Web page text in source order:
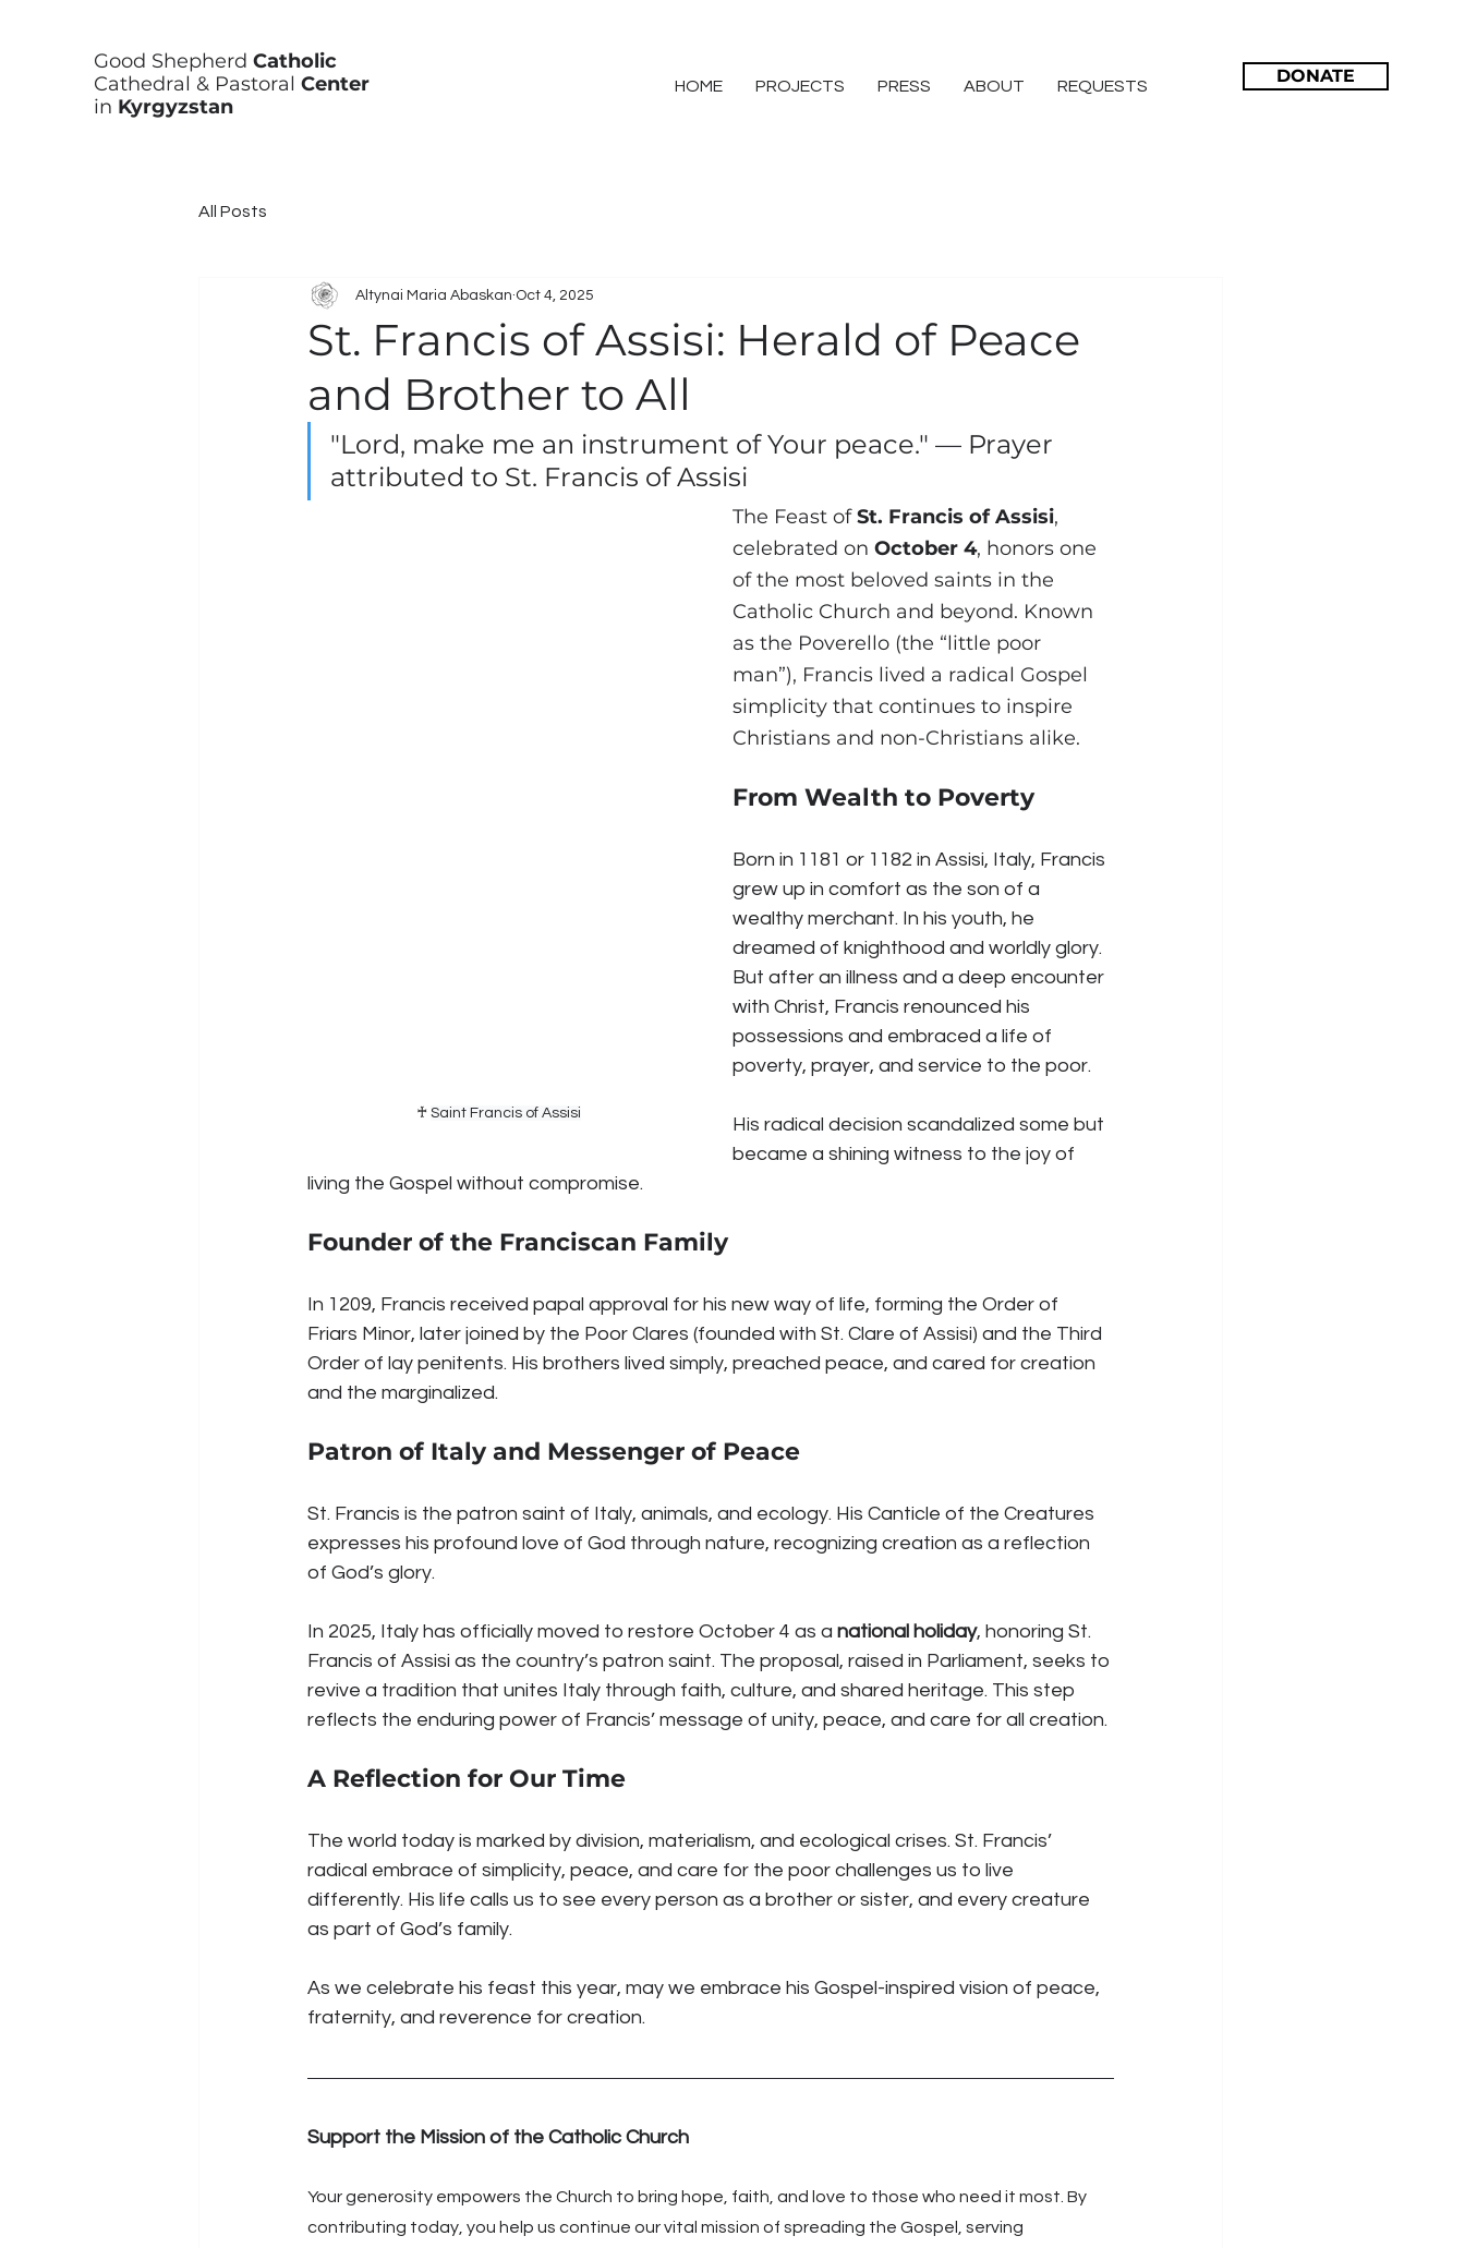
Good Shepherd Catholic
Cathedral & Pastoral Center
in Kyrgyzstan
HOME PROJECTS PRESS ABOUT REQUESTS DONATE
All Posts
St. Francis of Assisi: Herald of Peace
and Brother to All
Altynai Maria Abaskan Oct 4, 2025
"Lord, make me an instrument of Your peace." — Prayer
attributed to St. Francis of Assisi
♰ Saint Francis of Assisi
The Feast of St. Francis of Assisi,
celebrated on October 4, honors one
of the most beloved saints in the
Catholic Church and beyond. Known
as the Poverello (the “little poor
man”), Francis lived a radical Gospel
simplicity that continues to inspire
Christians and non-Christians alike.
From Wealth to Poverty
Born in 1181 or 1182 in Assisi, Italy, Francis
grew up in comfort as the son of a
wealthy merchant. In his youth, he
dreamed of knighthood and worldly glory.
But after an illness and a deep encounter
with Christ, Francis renounced his
possessions and embraced a life of
poverty, prayer, and service to the poor.
His radical decision scandalized some but
became a shining witness to the joy of
living the Gospel without compromise.
Founder of the Franciscan Family
In 1209, Francis received papal approval for his new way of life, forming the Order of
Friars Minor, later joined by the Poor Clares (founded with St. Clare of Assisi) and the Third
Order of lay penitents. His brothers lived simply, preached peace, and cared for creation
and the marginalized.
Patron of Italy and Messenger of Peace
St. Francis is the patron saint of Italy, animals, and ecology. His Canticle of the Creatures
expresses his profound love of God through nature, recognizing creation as a reflection
of God’s glory.
In 2025, Italy has officially moved to restore October 4 as a national holiday, honoring St.
Francis of Assisi as the country’s patron saint. The proposal, raised in Parliament, seeks to
revive a tradition that unites Italy through faith, culture, and shared heritage. This step
reflects the enduring power of Francis’ message of unity, peace, and care for all creation.
A Reflection for Our Time
The world today is marked by division, materialism, and ecological crises. St. Francis’
radical embrace of simplicity, peace, and care for the poor challenges us to live
differently. His life calls us to see every person as a brother or sister, and every creature
as part of God’s family.
As we celebrate his feast this year, may we embrace his Gospel-inspired vision of peace,
fraternity, and reverence for creation.
Support the Mission of the Catholic Church
Your generosity empowers the Church to bring hope, faith, and love to those who need it most. By
contributing today, you help us continue our vital mission of spreading the Gospel, serving